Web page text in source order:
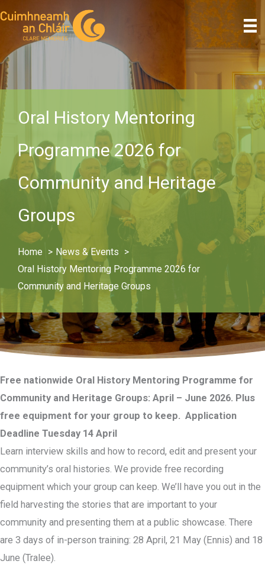
content
Oral History Mentoring
Programme 2026 for
Community and Heritage
Groups
Home
News & Events
Oral History Mentoring Programme 2026 for
Community and Heritage Groups
Free nationwide Oral History Mentoring Programme for
Community and Heritage Groups: April – June 2026. Plus
free equipment for your group to keep. Application
Deadline Tuesday 14 April
Learn interview skills and how to record, edit and present your
community’s oral histories. We provide free recording
equipment which your group can keep. We’ll have you out in the
field harvesting the stories that are important to your
community and presenting them at a public showcase. There
are 3 days of in-person training: 28 April, 21 May (Ennis) and 18
June (Tralee).